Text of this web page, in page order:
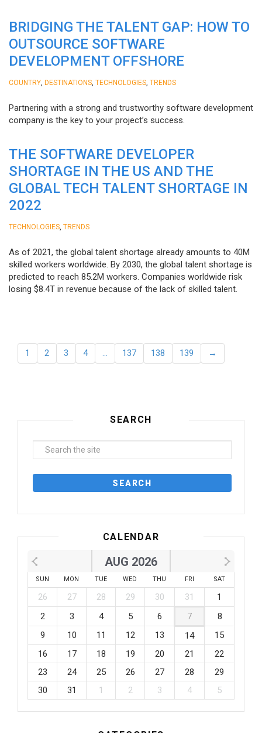
BRIDGING THE TALENT GAP: HOW TO
OUTSOURCE SOFTWARE
DEVELOPMENT OFFSHORE
COUNTRY DESTINATIONS TECHNOLOGIES TRENDS
Partnering with a strong and trustworthy software development
company is the key to your project’s success.
THE SOFTWARE DEVELOPER
SHORTAGE IN THE US AND THE
GLOBAL TECH TALENT SHORTAGE IN
2022
TECHNOLOGIES TRENDS
As of 2021, the global talent shortage already amounts to 40M
skilled workers worldwide. By 2030, the global talent shortage is
predicted to reach 85.2M workers. Сompanies worldwide risk
losing $8.4T in revenue because of the lack of skilled talent.
1 2 3 4 … 137 138 139 →
SEARCH
CALENDAR
AUG 2026
SUN MON TUE WED THU FRI SAT
26 27 28 29 30 31
1
2
3 4 5 6 7
8
9
10 11 12 13 14
15
16
17 18 19 20 21
22
23
24 25 26 27 28
29
30
31 1 2 3 4 5